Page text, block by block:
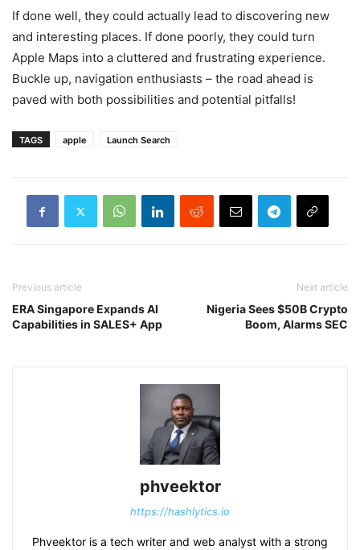
If done well, they could actually lead to discovering new
and interesting places. If done poorly, they could turn
Apple Maps into a cluttered and frustrating experience.
Buckle up, navigation enthusiasts – the road ahead is
paved with both possibilities and potential pitfalls!
TAGS apple Launch Search
Previous article
ERA Singapore Expands AI
Capabilities in SALES+ App
Next article
Nigeria Sees $50B Crypto
Boom, Alarms SEC
phveektor
https://hashlytics.io
Phveektor is a tech writer and web analyst with a strong